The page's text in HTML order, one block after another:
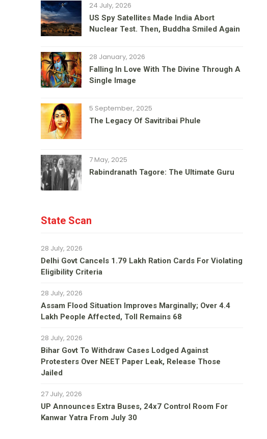
24 July, 2026
US Spy Satellites Made India Abort
Nuclear Test. Then, Buddha Smiled Again
28 January, 2026
Falling In Love With The Divine Through A
Single Image
5 September, 2025
The Legacy Of Savitribai Phule
7 May, 2025
Rabindranath Tagore: The Ultimate Guru
State Scan
28 July, 2026
Delhi Govt Cancels 1.79 Lakh Ration Cards For Violating
Eligibility Criteria
28 July, 2026
Assam Flood Situation Improves Marginally; Over 4.4
Lakh People Affected, Toll Remains 68
28 July, 2026
Bihar Govt To Withdraw Cases Lodged Against
Protesters Over NEET Paper Leak, Release Those
Jailed
27 July, 2026
UP Announces Extra Buses, 24x7 Control Room For
Kanwar Yatra From July 30